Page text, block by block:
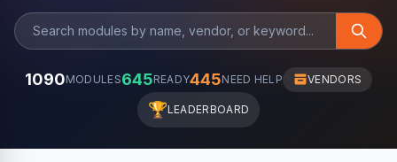
1090MODULES645READY445NEED HELP VENDORS
🏆LEADERBOARD